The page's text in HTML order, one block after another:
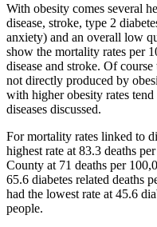
With obesity comes several
disease, stroke, type 2
anxiety) and an overall low
show the mortality rates per
disease and stroke. Of
not directly produced by
with higher obesity rates
diseases discussed.
For mortality rates linked to
highest rate at 83.3 deaths
County at 71 deaths per
65.6 diabetes related deaths
had the lowest rate at 45.6
people.